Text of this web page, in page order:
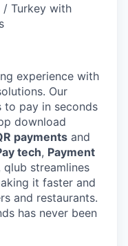
/ Turkey with
experience with
Our
to pay in seconds
download
payments and
tech, Payment
qlub streamlines
it faster and
and restaurants.
has never been